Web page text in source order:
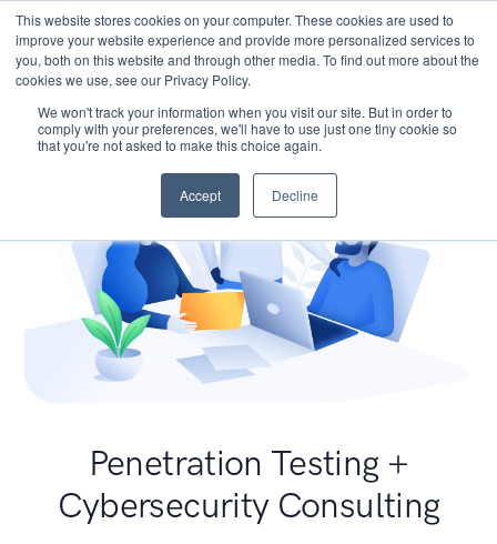
This website stores cookies on your computer. These cookies are used to
improve your website experience and provide more personalized services to
you, both on this website and through other media. To find out more about the
cookies we use, see our Privacy Policy.
We won't track your information when you visit our site. But in order to
comply with your preferences, we'll have to use just one tiny cookie so
that you're not asked to make this choice again.
Accept Decline
Penetration Testing +
Cybersecurity Consulting